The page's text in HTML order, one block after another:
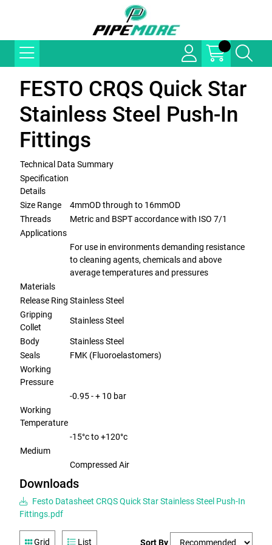
FESTO CRQS Quick Star
Stainless Steel Push-In
Fittings
Technical Data Summary
Specification
Details
Size Range
4mmOD through to 16mmOD
Threads
Metric and BSPT accordance with ISO 7/1
Applications
For use in environments demanding resistance
to cleaning agents, chemicals and above
average temperatures and pressures
Materials
Release Ring Stainless Steel
Gripping
Collet
Stainless Steel
Body
Stainless Steel
Seals
FMK (Fluoroelastomers)
Working
Pressure
-0.95 - + 10 bar
Working
Temperature
-15°c to +120°c
Medium
Compressed Air
Downloads
Festo Datasheet CRQS Quick Star Stainless Steel Push-In
Fittings.pdf
Grid List Sort By